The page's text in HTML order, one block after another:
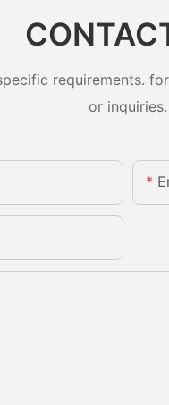
requirements.
or inquiries.